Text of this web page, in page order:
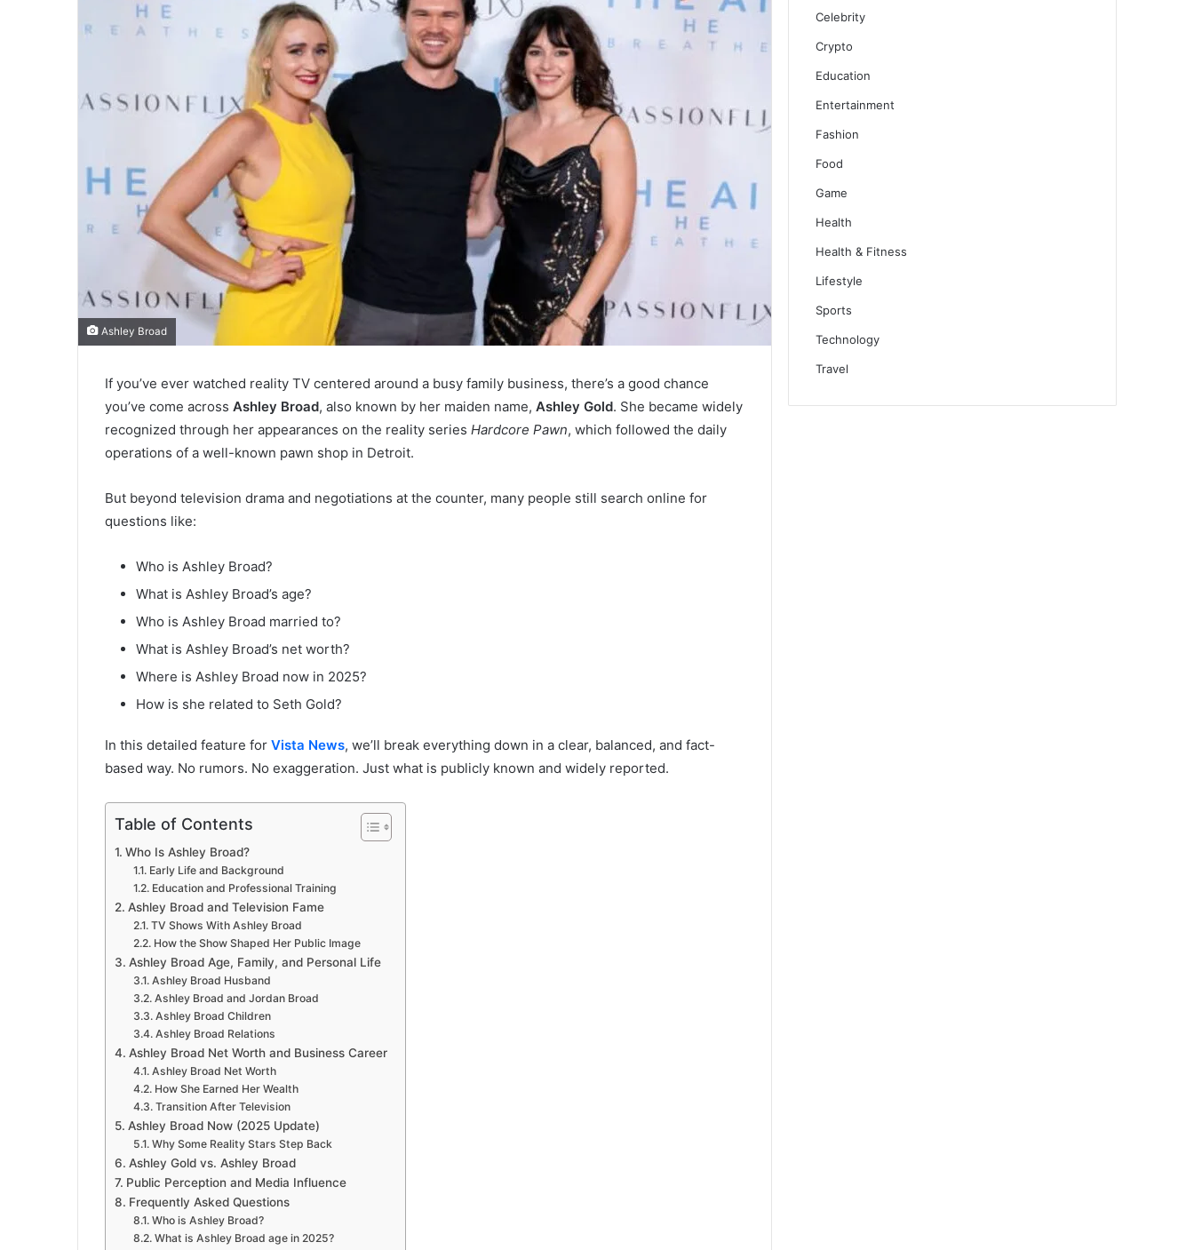
Ashley Broad
If you’ve ever watched reality TV centered around a busy family business, there’s a good chance
you’ve come across Ashley Broad, also known by her maiden name, Ashley Gold. She became widely
recognized through her appearances on the reality series Hardcore Pawn, which followed the daily
operations of a well-known pawn shop in Detroit.
But beyond television drama and negotiations at the counter, many people still search online for
questions like:
Who is Ashley Broad?
What is Ashley Broad’s age?
Who is Ashley Broad married to?
What is Ashley Broad’s net worth?
Where is Ashley Broad now in 2025?
How is she related to Seth Gold?
In this detailed feature for Vista News, we’ll break everything down in a clear, balanced, and fact-
based way. No rumors. No exaggeration. Just what is publicly known and widely reported.
Table of Contents
Who Is Ashley Broad?
Early Life and Background
Education and Professional Training
Ashley Broad and Television Fame
TV Shows With Ashley Broad
How the Show Shaped Her Public Image
Ashley Broad Age, Family, and Personal Life
Ashley Broad Husband
Ashley Broad and Jordan Broad
Ashley Broad Children
Ashley Broad Relations
Ashley Broad Net Worth and Business Career
Ashley Broad Net Worth
How She Earned Her Wealth
Transition After Television
Ashley Broad Now (2025 Update)
Why Some Reality Stars Step Back
Ashley Gold vs. Ashley Broad
Public Perception and Media Influence
Frequently Asked Questions
Who is Ashley Broad?
What is Ashley Broad age in 2025?
Celebrity
Crypto
Education
Entertainment
Fashion
Food
Game
Health
Health & Fitness
Lifestyle
Sports
Technology
Travel